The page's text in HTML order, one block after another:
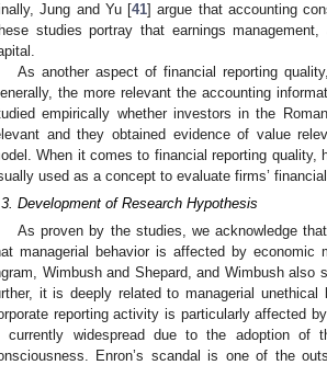
Jung and Yu [41] argue that accounting
studies portray that earnings
As another aspect of financial reporting
the more relevant the accounting
empirically whether investors in the
and they obtained evidence of value
When it comes to financial reporting quality,
used as a concept to evaluate firms’
Development of Research Hypothesis
As proven by the studies, we acknowledge
managerial behavior is affected by economic
Wimbush and Shepard, and Wimbush
it is deeply related to managerial unethical
reporting activity is particularly affected
currently widespread due to the adoption of
Enron’s scandal is one of the